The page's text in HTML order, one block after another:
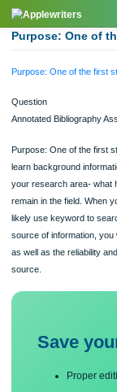
Skip
content
Purpose: One of
Purpose: One of the
Question
Purpose: One of the
learn background
your research area-
remain in the field.
likely use keyword to
source of information,
source.
Save